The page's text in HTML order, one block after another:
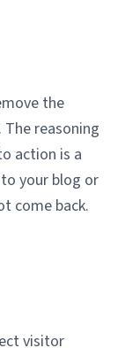
the
reasoning
action is a
your blog or
come back.
visitor